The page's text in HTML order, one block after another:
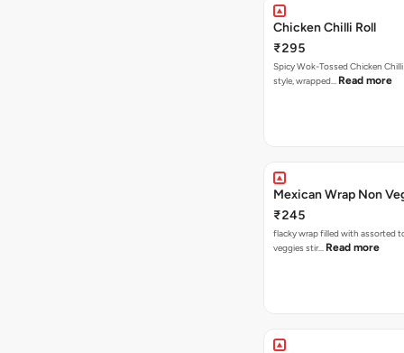
Chicken Chilli Roll
₹295
Spicy Wok-Tossed Chicken
style, wrapped… Read more
Mexican Wrap Non
₹245
flacky wrap filled with assorted
veggies stir… Read more